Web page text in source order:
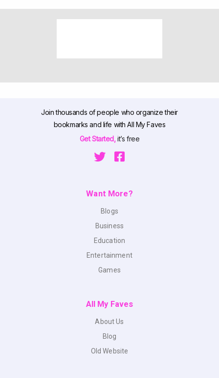
Join thousands of people who organize their
bookmarks and life with All My Faves
Get Started,it’s free
Want More?
Blogs
Business
Education
Entertainment
Games
All My Faves
About Us
Blog
Old Website